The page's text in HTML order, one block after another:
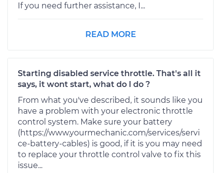
If you need further assistance, I...
READ MORE
Starting disabled service throttle. That's all it
says, it wont start, what do I do ?
From what you've described, it sounds like you
have a problem with your electronic throttle
control system. Make sure your battery
(https://www.yourmechanic.com/services/servi
ce-battery-cables) is good, if it is you may need
to replace your throttle control valve to fix this
issue...